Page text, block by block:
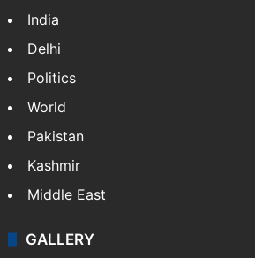
India
Delhi
Politics
World
Pakistan
Kashmir
Middle East
GALLERY